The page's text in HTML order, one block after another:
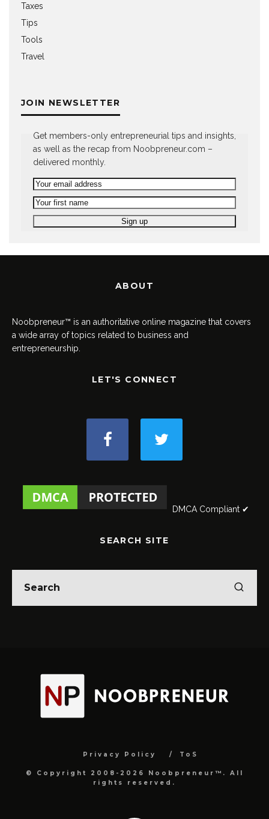
Taxes
Tips
Tools
Travel
JOIN NEWSLETTER
Get members-only entrepreneurial tips and insights,
as well as the recap from Noobpreneur.com –
delivered monthly.
ABOUT
Noobpreneur™ is an authoritative online magazine that covers
a wide array of topics related to business and
entrepreneurship.
LET'S CONNECT
DMCA Compliant ✔
SEARCH SITE
Privacy Policy ToS
© Copyright 2008-2026 Noobpreneur™. All
rights reserved.